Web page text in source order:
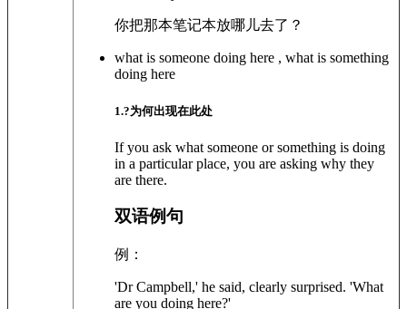
你把那本笔记本放哪儿去了？
what is someone doing here , what is something
doing here
1.?为何出现在此处
If you ask what someone or something is doing
in a particular place, you are asking why they
are there.
双语例句
例：
'Dr Campbell,' he said, clearly surprised. 'What
are you doing here?'